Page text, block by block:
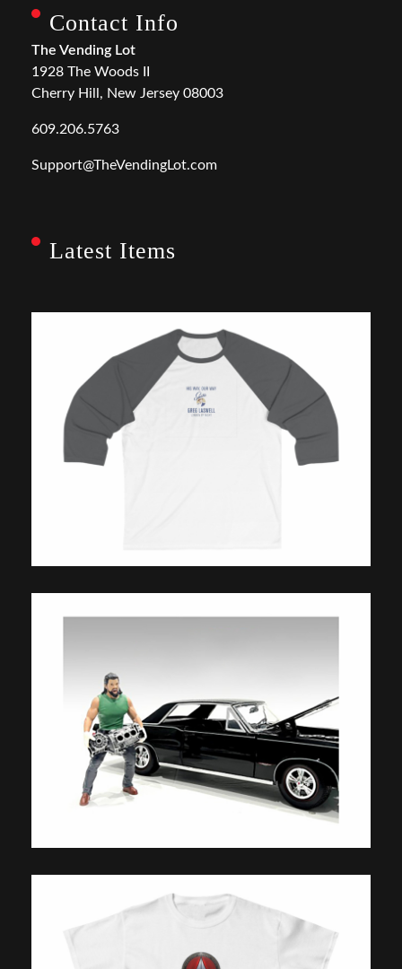
Contact Info
The Vending Lot
1928 The Woods II
Cherry Hill, New Jersey 08003
609.206.5763
Support@TheVendingLot.com
Latest Items